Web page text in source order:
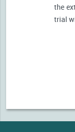
the
trial